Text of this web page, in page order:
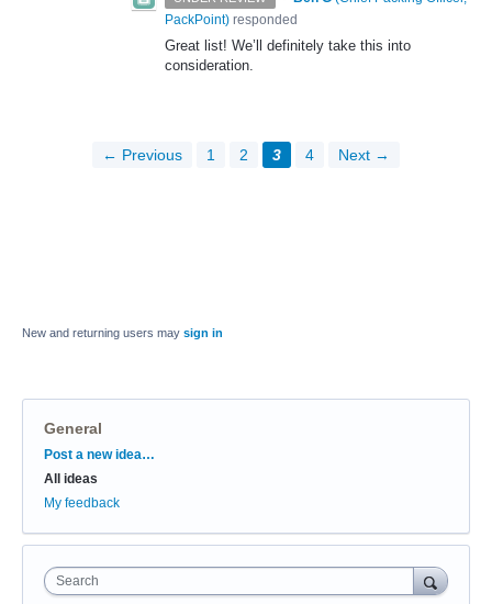
PackPoint) responded
Great list! We’ll definitely take this into
consideration.
← Previous 1 2 3 4 Next →
New and returning users may sign in
General
Categories
Post a new idea…
All ideas
My feedback
Search